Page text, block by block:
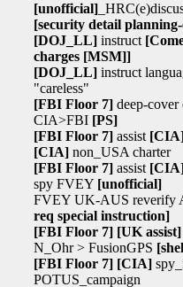
[unofficial]
[security detail
[DOJ_LL] instruct
charges [MSM]]
[DOJ_LL] instruct
"careless"
[FBI Floor 7] deep-cover
CIA>FBI [PS]
[FBI Floor 7] assist
[CIA] non_USA charter
[FBI Floor 7] assist
spy FVEY [unofficial]
FVEY UK-AUS reverify
req special instruction]
[FBI Floor 7] [UK assist]
N_Ohr > FusionGPS
[FBI Floor 7] [CIA]
POTUS_campaign